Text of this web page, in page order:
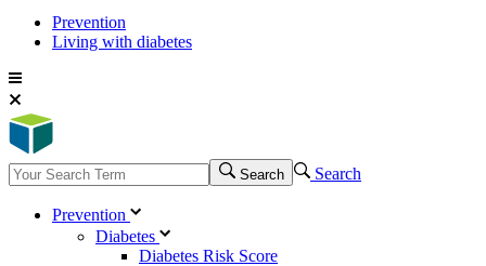
Prevention
Living with diabetes
Search Search
Prevention
Diabetes
Diabetes Risk Score